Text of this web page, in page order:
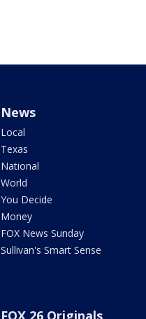
News
Local
Texas
National
World
You Decide
Money
FOX News Sunday
Sullivan's Smart Sense
FOX 26 Originals